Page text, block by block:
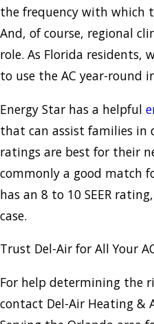
the frequency with which
And, of course, regional
role. As Florida residents,
to use the AC year-round
Energy Star has a helpful
that can assist families in
ratings are best for their
commonly a good match
has an 8 to 10 SEER
case.
Trust Del-Air for All Your
For help determining the
contact Del-Air Heating &